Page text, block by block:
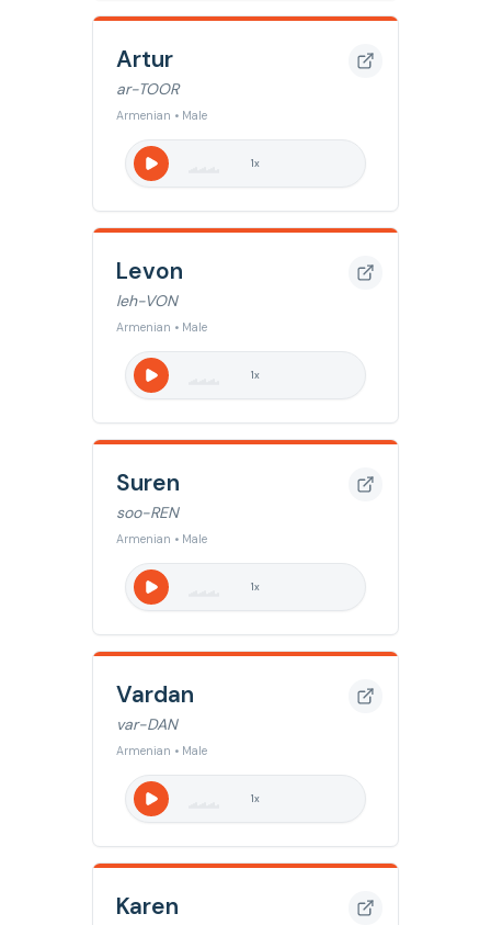
Artur
ar-TOOR
Armenian • Male
1x
Levon
leh-VON
Armenian • Male
1x
Suren
soo-REN
Armenian • Male
1x
Vardan
var-DAN
Armenian • Male
1x
Karen